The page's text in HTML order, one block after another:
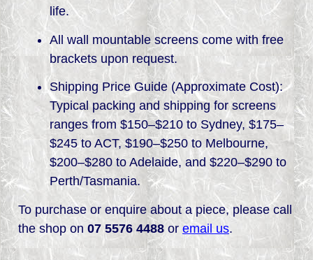
life.
All wall mountable screens come with free
brackets upon request.
Shipping Price Guide (Approximate Cost):
Typical packing and shipping for screens
ranges from $150–$210 to Sydney, $175–
$245 to ACT, $190–$250 to Melbourne,
$200–$280 to Adelaide, and $220–$290 to
Perth/Tasmania.
To purchase or enquire about a piece, please call
the shop on 07 5576 4488 or email us.